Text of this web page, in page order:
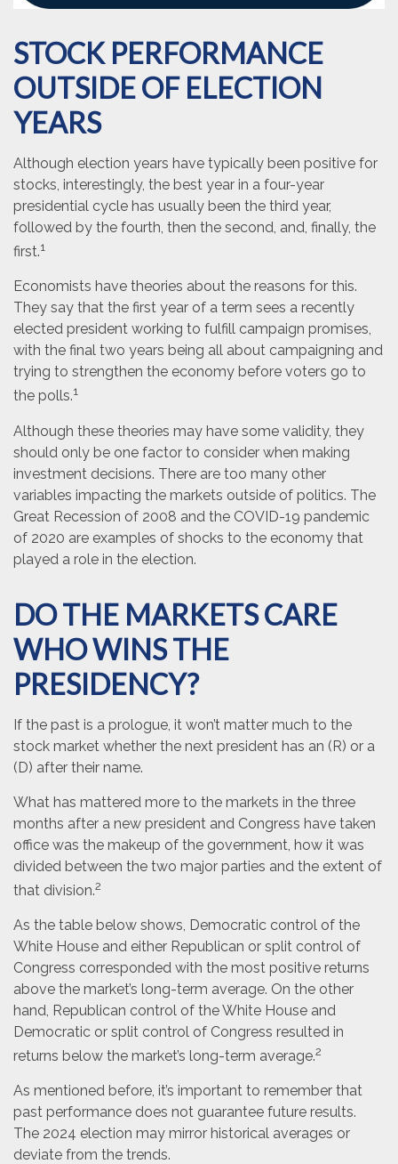
STOCK PERFORMANCE
OUTSIDE OF ELECTION
YEARS
Although election years have typically been positive for
stocks, interestingly, the best year in a four-year
presidential cycle has usually been the third year,
followed by the fourth, then the second, and, finally, the
first.1
Economists have theories about the reasons for this.
They say that the first year of a term sees a recently
elected president working to fulfill campaign promises,
with the final two years being all about campaigning and
trying to strengthen the economy before voters go to
the polls.1
Although these theories may have some validity, they
should only be one factor to consider when making
investment decisions. There are too many other
variables impacting the markets outside of politics. The
Great Recession of 2008 and the COVID-19 pandemic
of 2020 are examples of shocks to the economy that
played a role in the election.
DO THE MARKETS CARE
WHO WINS THE
PRESIDENCY?
If the past is a prologue, it won’t matter much to the
stock market whether the next president has an (R) or a
(D) after their name.
What has mattered more to the markets in the three
months after a new president and Congress have taken
office was the makeup of the government, how it was
divided between the two major parties and the extent of
that division.2
As the table below shows, Democratic control of the
White House and either Republican or split control of
Congress corresponded with the most positive returns
above the market’s long-term average. On the other
hand, Republican control of the White House and
Democratic or split control of Congress resulted in
returns below the market’s long-term average.2
As mentioned before, it’s important to remember that
past performance does not guarantee future results.
The 2024 election may mirror historical averages or
deviate from the trends.